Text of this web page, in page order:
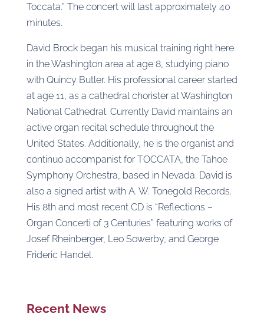
Toccata.” The concert will last approximately 40
minutes.
David Brock began his musical training right here
in the Washington area at age 8, studying piano
with Quincy Butler. His professional career started
at age 11, as a cathedral chorister at Washington
National Cathedral. Currently David maintains an
active organ recital schedule throughout the
United States. Additionally, he is the organist and
continuo accompanist for TOCCATA, the Tahoe
Symphony Orchestra, based in Nevada. David is
also a signed artist with A. W. Tonegold Records.
His 8th and most recent CD is “Reflections –
Organ Concerti of 3 Centuries” featuring works of
Josef Rheinberger, Leo Sowerby, and George
Frideric Handel.
Recent News